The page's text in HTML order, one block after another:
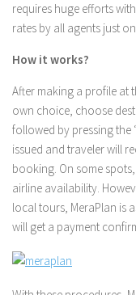
requires huge efforts
rates by all agents just
How it works?
After making a profile at
own choice, choose
followed by pressing the
issued and traveler will
booking. On some
airline availability.
local tours, MeraPlan is
will get a payment